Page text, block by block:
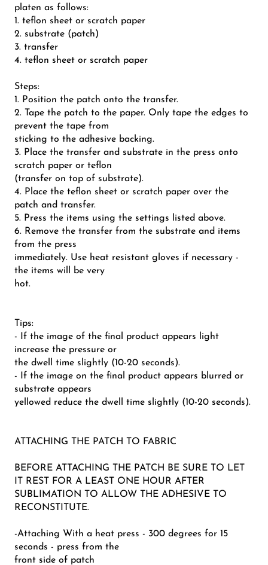
platen as follows:
1. teflon sheet or scratch paper
2. substrate (patch)
3. transfer
4. teflon sheet or scratch paper
Steps:
1. Position the patch onto the transfer.
2. Tape the patch to the paper. Only tape the edges to
prevent the tape from
sticking to the adhesive backing.
3. Place the transfer and substrate in the press onto
scratch paper or teflon
(transfer on top of substrate).
4. Place the teflon sheet or scratch paper over the
patch and transfer.
5. Press the items using the settings listed above.
6. Remove the transfer from the substrate and items
from the press
immediately. Use heat resistant gloves if necessary -
the items will be very
hot.
Tips:
- If the image of the final product appears light
increase the pressure or
the dwell time slightly (10-20 seconds).
- If the image on the final product appears blurred or
substrate appears
yellowed reduce the dwell time slightly (10-20 seconds).
ATTACHING THE PATCH TO FABRIC
BEFORE ATTACHING THE PATCH BE SURE TO LET
IT REST FOR A LEAST ONE HOUR AFTER
SUBLIMATION TO ALLOW THE ADHESIVE TO
RECONSTITUTE.
-Attaching With a heat press - 300 degrees for 15
seconds - press from the
front side of patch